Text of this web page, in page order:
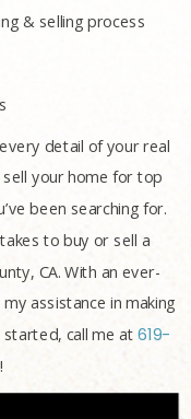
& selling process
detail of your real
your home for top
been searching for.
to buy or sell a
CA. With an ever-
assistance in making
started, call me at619-